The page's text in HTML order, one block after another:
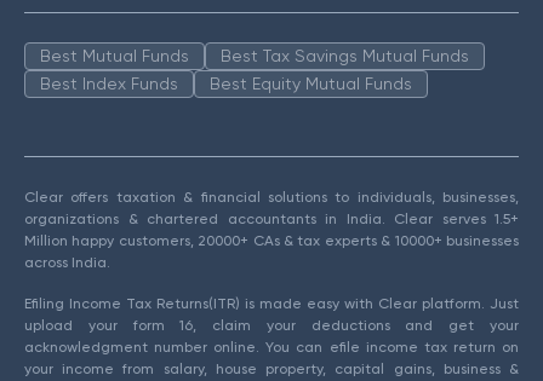
Best Mutual Funds
Best Tax Savings Mutual Funds
Best Index Funds
Best Equity Mutual Funds
Clear offers taxation & financial solutions to individuals, businesses,
organizations & chartered accountants in India. Clear serves 1.5+
Million happy customers, 20000+ CAs & tax experts & 10000+ businesses
across India.
Efiling Income Tax Returns(ITR) is made easy with Clear platform. Just
upload your form 16, claim your deductions and get your
acknowledgment number online. You can efile income tax return on
your income from salary, house property, capital gains, business &